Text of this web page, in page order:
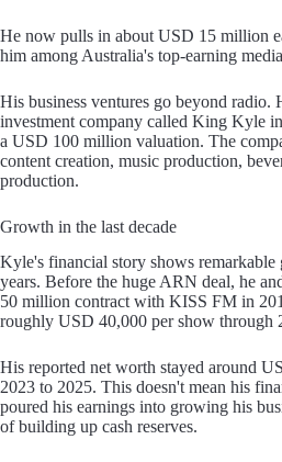
He now pulls in about USD 15 million
him among Australia's top-earning
His business ventures go beyond radio.
investment company called King Kyle
a USD 100 million valuation. The
content creation, music production,
production.
Growth in the last decade
Kyle's financial story shows remarkable
years. Before the huge ARN deal, he
50 million contract with KISS FM in
roughly USD 40,000 per show through
His reported net worth stayed around
2023 to 2025. This doesn't mean his
poured his earnings into growing his
of building up cash reserves.